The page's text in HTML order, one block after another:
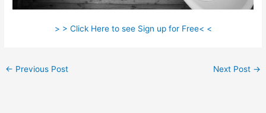
> > Click Here to see Sign up for Free< <
← Previous Post Next Post →